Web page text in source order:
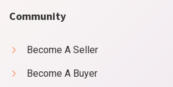
Community
Become A Seller
Become A Buyer